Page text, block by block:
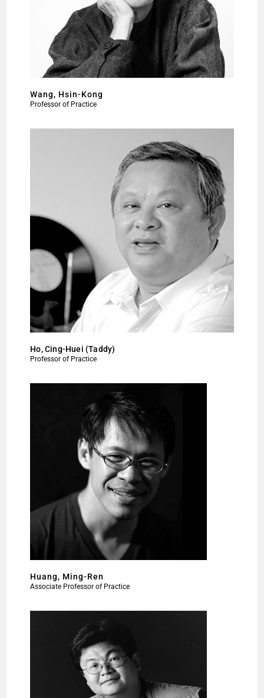
Wang, Hsin-Kong
Professor of Practice
Ho, Cing-Huei (Taddy)
Professor of Practice
Huang, Ming-Ren
Associate Professor of Practice